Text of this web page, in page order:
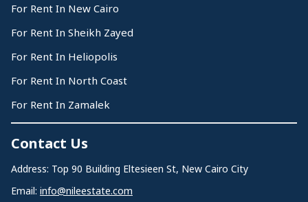
For Rent In New Cairo
For Rent In Sheikh Zayed
For Rent In Heliopolis
For Rent In North Coast
For Rent In Zamalek
Contact Us
Address: Top 90 Building Eltesieen St, New Cairo City
Email: info@nileestate.com